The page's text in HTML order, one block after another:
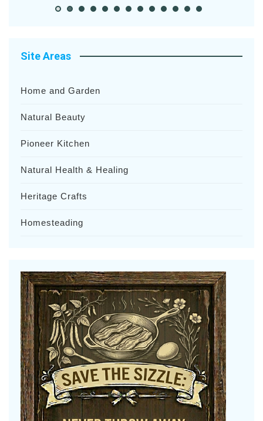
Site Areas
Home and Garden
Natural Beauty
Pioneer Kitchen
Natural Health & Healing
Heritage Crafts
Homesteading